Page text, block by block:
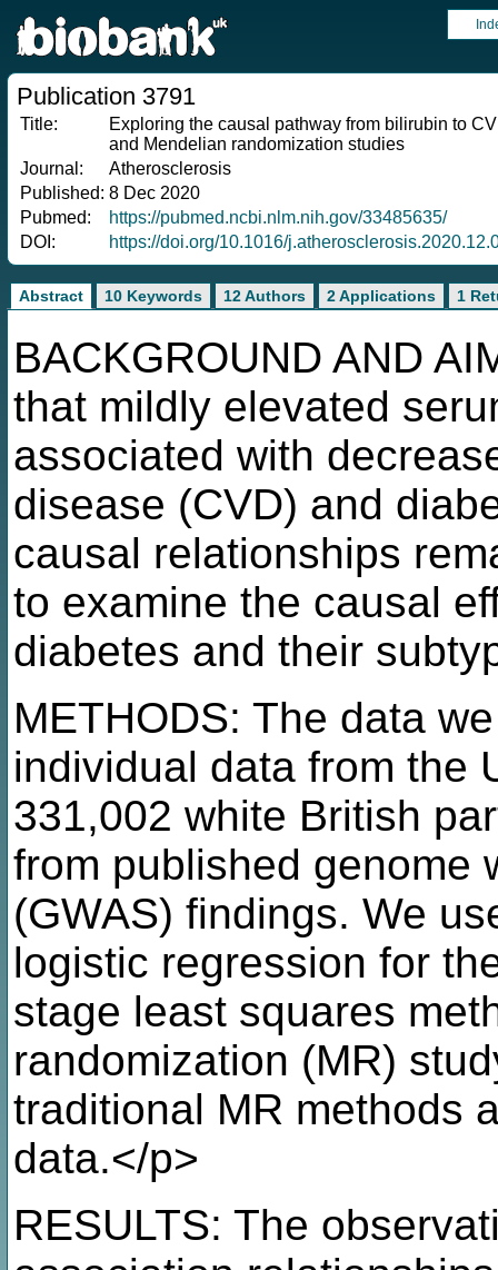
Publication 3791
Title:
Exploring the causal pathway from bilirubin to
and Mendelian randomization studies
Journal:
Atherosclerosis
Published: 8 Dec 2020
Pubmed:
https://pubmed.ncbi.nlm.nih.gov/33485635/
DOI:
https://doi.org/10.1016/
Abstract 10 Keywords 12 Authors 2 Applications 1
BACKGROUND AND
that mildly elevated
associated with
disease (CVD) and
causal relationships
to examine the causal
diabetes and their
METHODS: The data
individual data from the
331,002 white British
from published genome
(GWAS) findings. We
logistic regression for
stage least squares
randomization (MR)
traditional MR methods
data.</p>
RESULTS: The